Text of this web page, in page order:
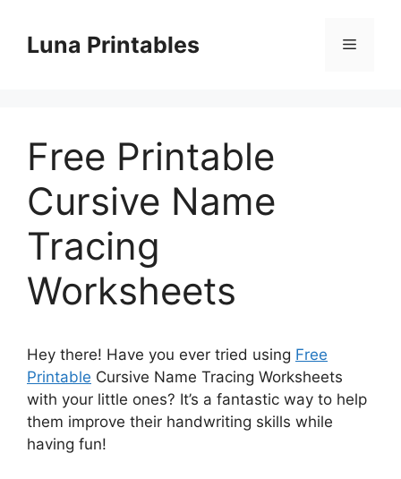
contentLuna Printables Menu
Free Printable
Cursive Name
Tracing
Worksheets
Hey there! Have you ever tried using Free
Printable Cursive Name Tracing Worksheets
with your little ones? It’s a fantastic way to help
them improve their handwriting skills while
having fun!